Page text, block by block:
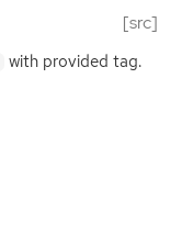
[src]
with provided tag.